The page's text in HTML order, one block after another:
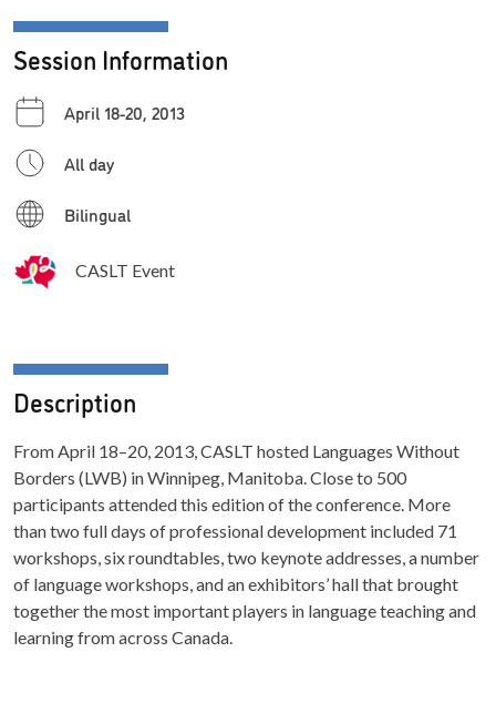
Session Information
April 18-20, 2013
All day
Bilingual
CASLT Event
Description
From April 18–20, 2013, CASLT hosted Languages Without
Borders (LWB) in Winnipeg, Manitoba. Close to 500
participants attended this edition of the conference. More
than two full days of professional development included 71
workshops, six roundtables, two keynote addresses, a number
of language workshops, and an exhibitors’ hall that brought
together the most important players in language teaching and
learning from across Canada.